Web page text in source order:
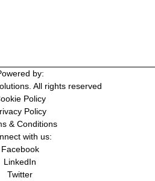
by:
All rights reserved
Policy
Policy
& Conditions
with us:
Facebook
LinkedIn
Twitter